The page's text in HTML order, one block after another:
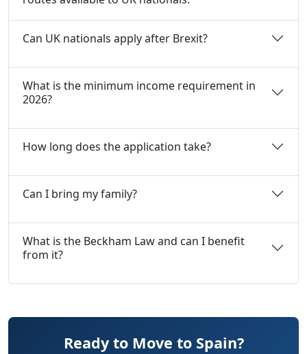
Can UK nationals apply after Brexit?
What is the minimum income requirement in
2026?
How long does the application take?
Can I bring my family?
What is the Beckham Law and can I benefit
from it?
Ready to Move to Spain?